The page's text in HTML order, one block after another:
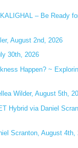
– Be Ready
August 2nd, 2026
30th, 2026
Happen? ~
Wilder, August 5th,
Hybrid via Daniel
Scranton, August 4th,